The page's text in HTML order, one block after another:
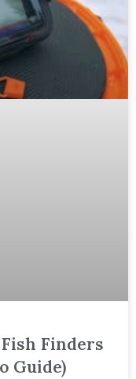
Finders
Guide)